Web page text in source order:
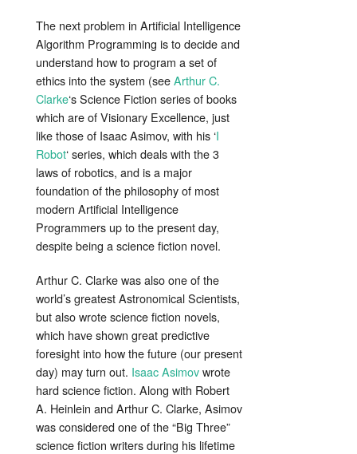
The next problem in Artificial Intelligence
Algorithm Programming is to decide and
understand how to program a set of
ethics into the system (seeArthur C.
Clarke‘s Science Fiction series of books
which are of Visionary Excellence, just
like those of Isaac Asimov, with his ‘I
Robot‘ series, which deals with the 3
laws of robotics, and is a major
foundation of the philosophy of most
modern Artificial Intelligence
Programmers up to the present day,
despite being a science fiction novel.
Arthur C. Clarke was also one of the
world’s greatest Astronomical Scientists,
but also wrote science fiction novels,
which have shown great predictive
foresight into how the future (our present
day) may turn out. Isaac Asimovwrote
hard science fiction. Along with Robert
A. Heinlein and Arthur C. Clarke, Asimov
was considered one of the “Big Three”
science fiction writers during his lifetime